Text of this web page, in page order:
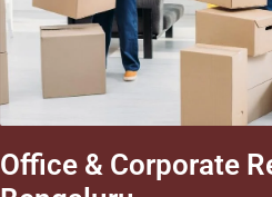
Office & Corporate